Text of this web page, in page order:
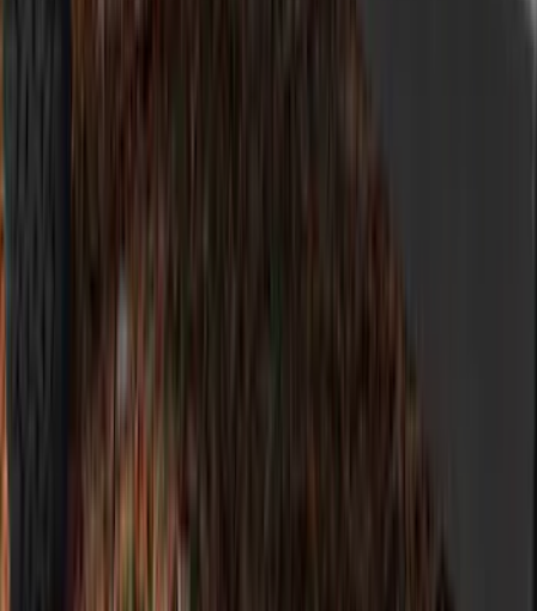
Bronco 2021-2026 5-Door Side - Air